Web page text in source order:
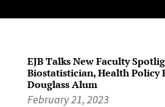
EJB Talks New Faculty
Biostatistician, Health Policy
Douglass Alum
February 21, 2023